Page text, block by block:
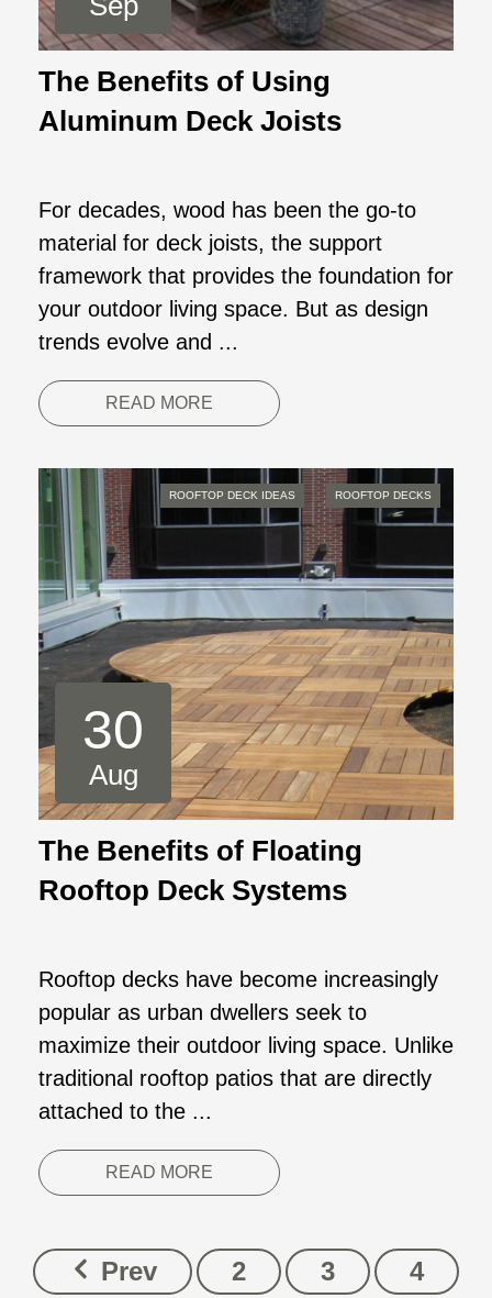
The Benefits of Using
Aluminum Deck Joists
For decades, wood has been the go-to
material for deck joists, the support
framework that provides the foundation for
your outdoor living space. But as design
trends evolve and ...
READ MORE
30
Aug
ROOFTOP DECK IDEAS ROOFTOP DECKS
The Benefits of Floating
Rooftop Deck Systems
Rooftop decks have become increasingly
popular as urban dwellers seek to
maximize their outdoor living space. Unlike
traditional rooftop patios that are directly
attached to the ...
READ MORE
Prev 2 3
4